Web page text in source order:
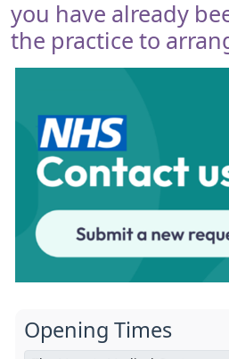
you have already
the practice to
Opening Times